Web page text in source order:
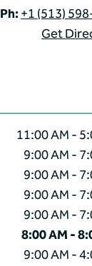
Ph:+1 (513)
Get
11:00 AM -
9:00 AM -
9:00 AM -
9:00 AM -
9:00 AM -
8:00 AM -
9:00 AM -